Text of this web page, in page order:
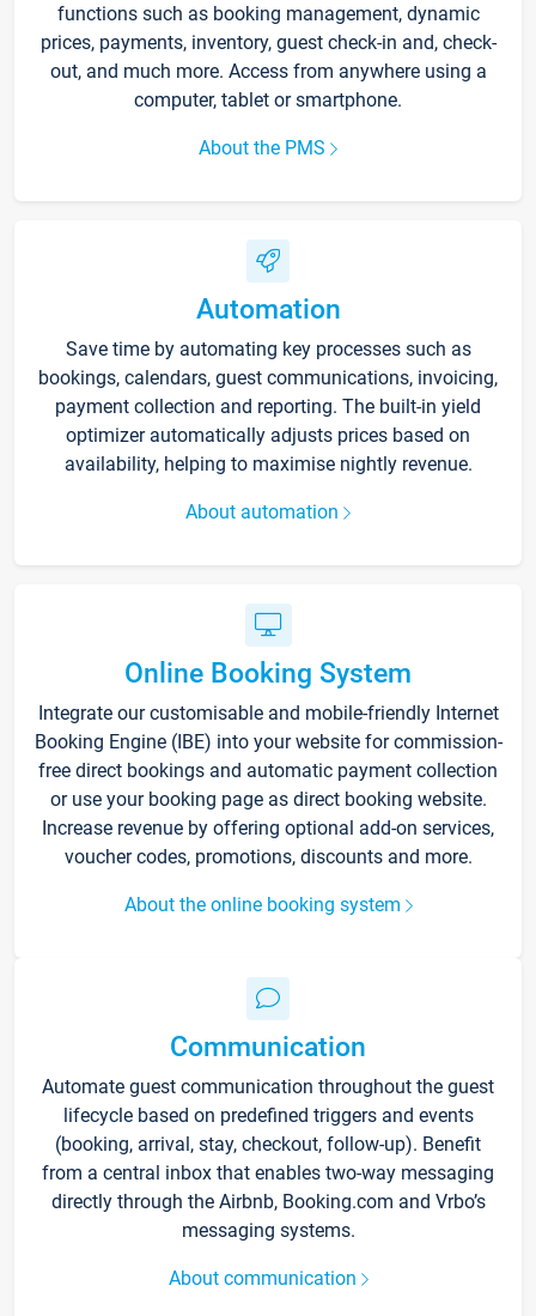
functions such as booking management, dynamic
prices, payments, inventory, guest check-in and, check-
out, and much more. Access from anywhere using a
computer, tablet or smartphone.
About the PMS
Automation
Save time by automating key processes such as
bookings, calendars, guest communications, invoicing,
payment collection and reporting. The built-in yield
optimizer automatically adjusts prices based on
availability, helping to maximise nightly revenue.
About automation
Online Booking System
Integrate our customisable and mobile-friendly Internet
Booking Engine (IBE) into your website for commission-
free direct bookings and automatic payment collection
or use your booking page as direct booking website.
Increase revenue by offering optional add-on services,
voucher codes, promotions, discounts and more.
About the online booking system
Communication
Automate guest communication throughout the guest
lifecycle based on predefined triggers and events
(booking, arrival, stay, checkout, follow-up). Benefit
from a central inbox that enables two-way messaging
directly through the Airbnb, Booking.com and Vrbo’s
messaging systems.
About communication